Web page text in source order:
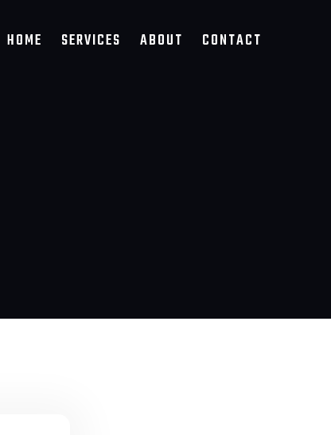
HOME SERVICES ABOUT CONTACT